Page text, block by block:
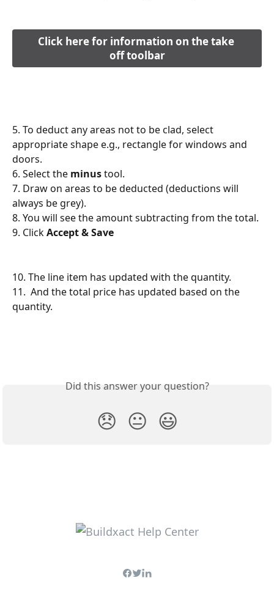
Click here for information on the take
off toolbar
5. To deduct any areas not to be clad, select
appropriate shape e.g., rectangle for windows and
doors.
6. Select the minus tool.
7. Draw on areas to be deducted (deductions will
always be grey).
8. You will see the amount subtracting from the total.
9. Click Accept & Save
10. The line item has updated with the quantity.
11.  And the total price has updated based on the
quantity.
Did this answer your question?
😞 😐 😃